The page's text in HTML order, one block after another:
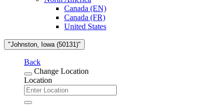
Canada (EN)
Canada (FR)
United States
"Johnston, Iowa (50131)"
Back
Change Location
Location